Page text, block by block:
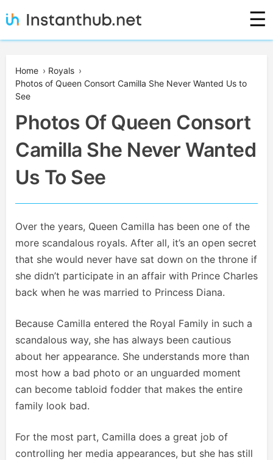
to
Instanthub
☰
Home › Royals ›
Photos of Queen Consort Camilla She Never Wanted Us to
See
Photos Of Queen Consort
Camilla She Never Wanted
Us To See
Over the years, Queen Camilla has been one of the
more scandalous royals. After all, it’s an open secret
that she would never have sat down on the throne if
she didn’t participate in an affair with Prince Charles
back when he was married to Princess Diana.
Because Camilla entered the Royal Family in such a
scandalous way, she has always been cautious
about her appearance. She understands more than
most how a bad photo or an unguarded moment
can become tabloid fodder that makes the entire
family look bad.
For the most part, Camilla does a great job of
controlling her media appearances, but she has still